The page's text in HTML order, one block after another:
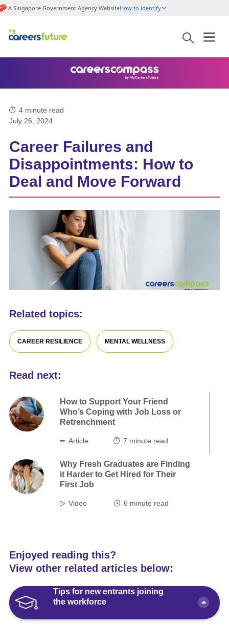
A Singapore Government Agency WebsiteHow to identify
4 minute read
July 26, 2024
Career Failures and
Disappointments: How to
Deal and Move Forward
Related topics:
CAREER RESILIENCE MENTAL WELLNESS
Read next:
How to Support Your Friend
Who’s Coping with Job Loss or
Retrenchment
Article 7 minute read
Why Fresh Graduates are Finding
it Harder to Get Hired for Their
First Job
Video 6 minute read
Enjoyed reading this?
View other related articles below:
Tips for new entrants joining
the workforce